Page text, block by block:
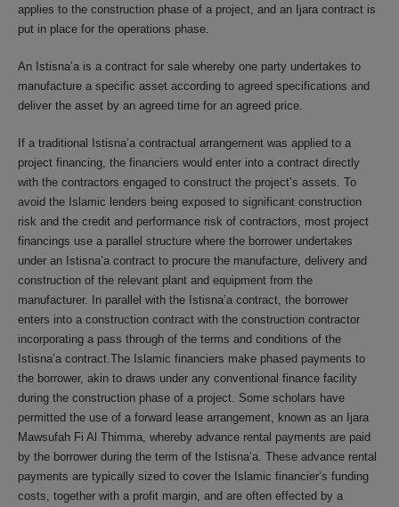
applies to the construction phase of a project, and an Ijara contract is
put in place for the operations phase.
An Istisna’a is a contract for sale whereby one party undertakes to
manufacture a specific asset according to agreed specifications and
deliver the asset by an agreed time for an agreed price.
If a traditional Istisna’a contractual arrangement was applied to a
project financing, the financiers would enter into a contract directly
with the contractors engaged to construct the project’s assets. To
avoid the Islamic lenders being exposed to significant construction
risk and the credit and performance risk of contractors, most project
financings use a parallel structure where the borrower undertakes
under an Istisna’a contract to procure the manufacture, delivery and
construction of the relevant plant and equipment from the
manufacturer. In parallel with the Istisna’a contract, the borrower
enters into a construction contract with the construction contractor
incorporating a pass through of the terms and conditions of the
Istisna’a contract.The Islamic financiers make phased payments to
the borrower, akin to draws under any conventional finance facility
during the construction phase of a project. Some scholars have
permitted the use of a forward lease arrangement, known as an Ijara
Mawsufah Fi Al Thimma, whereby advance rental payments are paid
by the borrower during the term of the Istisna’a. These advance rental
payments are typically sized to cover the Islamic financier’s funding
costs, together with a profit margin, and are often effected by a